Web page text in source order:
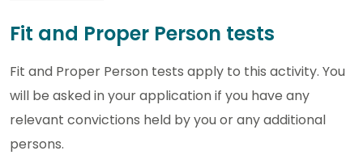
Fit and Proper Person tests
Fit and Proper Person tests apply to this activity. You
will be asked in your application if you have any
relevant convictions held by you or any additional
persons.